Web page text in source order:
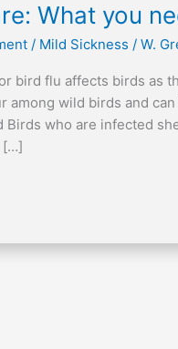
What you
/ Mild Sickness /W.
bird flu affects birds as
among wild birds and
Birds who are infected
[…]